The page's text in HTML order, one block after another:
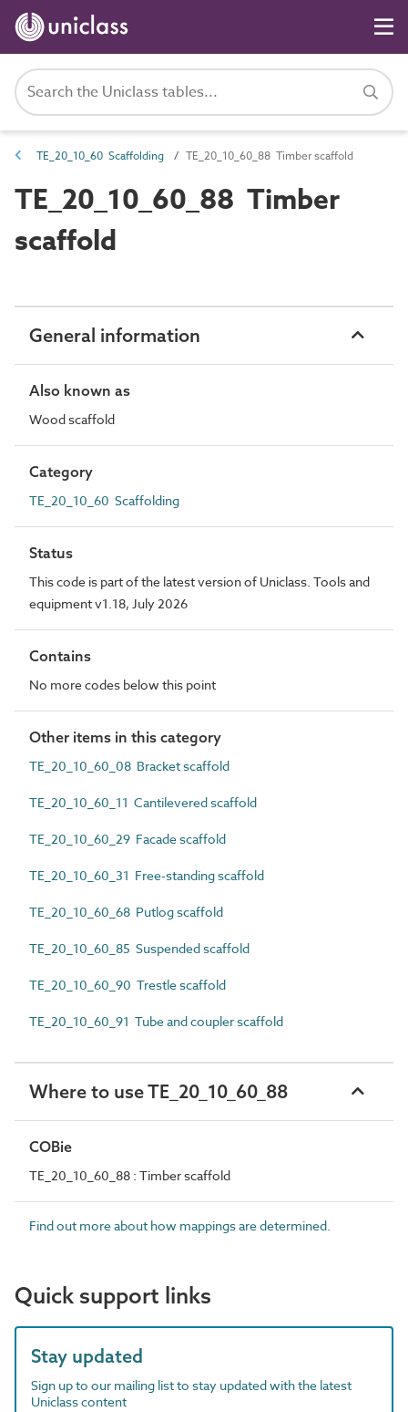
TE_20_10_60 Scaffolding TE_20_10_60_88 Timber scaffold
TE_20_10_60_88 Timber
scaffold
General information
Also known as
Wood scaffold
Category
TE_20_10_60 Scaffolding
Status
This code is part of the latest version of Uniclass. Tools and
equipment v1.18, July 2026
Contains
No more codes below this point
Other items in this category
TE_20_10_60_08 Bracket scaffold
TE_20_10_60_11 Cantilevered scaffold
TE_20_10_60_29 Facade scaffold
TE_20_10_60_31 Free-standing scaffold
TE_20_10_60_68 Putlog scaffold
TE_20_10_60_85 Suspended scaffold
TE_20_10_60_90 Trestle scaffold
TE_20_10_60_91 Tube and coupler scaffold
Where to use TE_20_10_60_88
COBie
TE_20_10_60_88 : Timber scaffold
Find out more about how mappings are determined.
Quick support links
Stay updated
Sign up to our mailing list to stay updated with the latest
Uniclass content